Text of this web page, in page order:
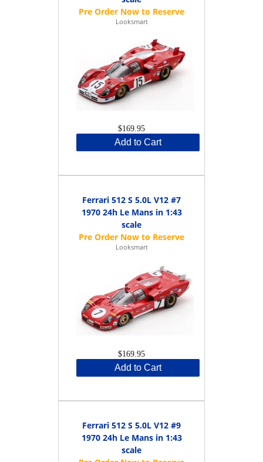
Looksmart
$169.95
Add to Cart
Ferrari 512 S 5.0L V12 #7
1970 24h Le Mans in 1:43
scale
Looksmart
$169.95
Add to Cart
Ferrari 512 S 5.0L V12 #9
1970 24h Le Mans in 1:43
scale